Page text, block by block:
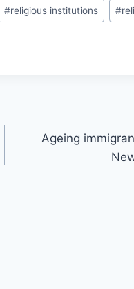
#religious institutions #
Ageing